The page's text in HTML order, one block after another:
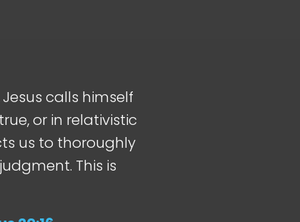
calls himself
or in relativistic
us to thoroughly
This is